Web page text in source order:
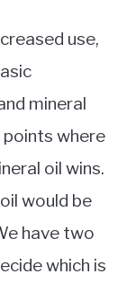
use,
mineral
where
oil wins.
would be
have two
which is